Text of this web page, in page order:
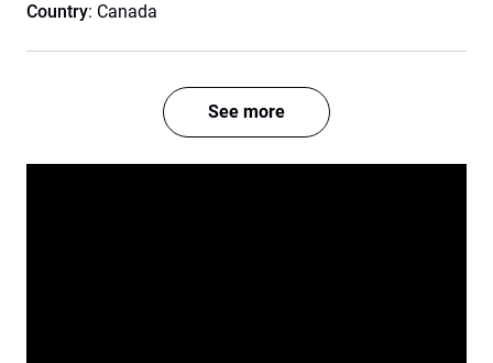
Country: Canada
See more